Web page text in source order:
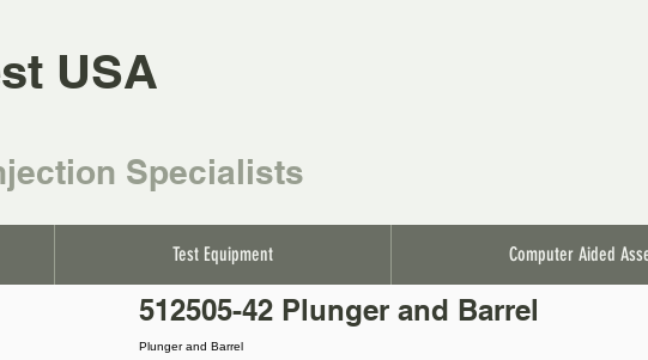
USA
Specialists
Test Equipment Computer Aided
512505-42 Plunger and Barrel
Plunger and Barrel